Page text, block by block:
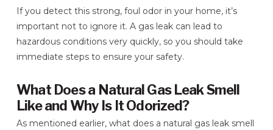
If you detect this strong, foul odor in your home, it’s
important not to ignore it. A gas leak can lead to
hazardous conditions very quickly, so you should take
immediate steps to ensure your safety.
What Does a Natural Gas Leak Smell
Like and Why Is It Odorized?
As mentioned earlier, what does a natural gas leak smell